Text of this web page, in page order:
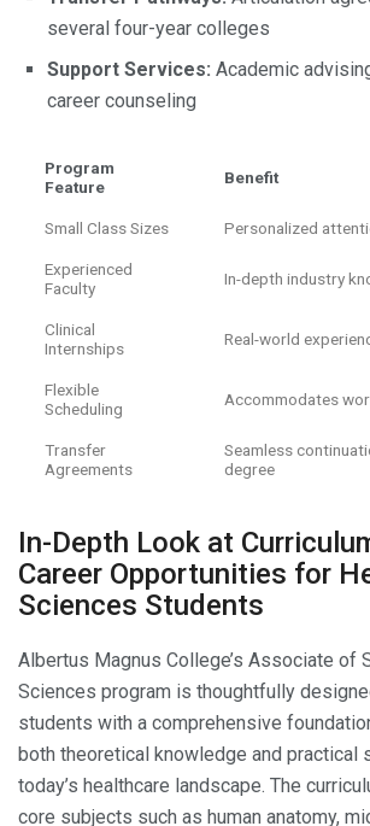
several four-year colleges
Support Services: Academic
career counseling
Program
Feature
Benefit
Small Class Sizes Personalized
Experienced
Faculty
In-depth industry
Clinical
Internships
Real-world
Flexible
Scheduling
Accommodates
Transfer
Agreements
Seamless
degree
In-Depth Look at
Career Opportunities for
Sciences Students
Albertus Magnus College’s Associate of
Sciences program is thoughtfully
students with a comprehensive
both theoretical knowledge and
today’s healthcare landscape. The
core subjects such as human anatomy,